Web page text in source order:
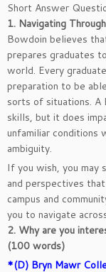
Short Answer
1. Navigating
Bowdoin believes
prepares graduates
world. Every
preparation to be
sorts of situations. A
skills, but it does
unfamiliar
ambiguity.
If you wish, you may
and perspectives
campus and
you to navigate
2. Why are you
(100 words)
*(D) Bryn Mawr